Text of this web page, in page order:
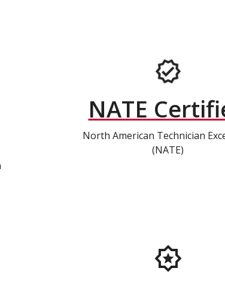
NATE
North American Technician
(NATE)